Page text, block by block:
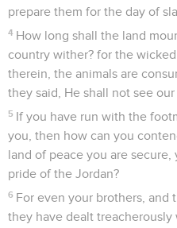
prepare them for the day of
4 How long shall the land
country wither? for the
therein, the animals are
they said, He shall not see our
5 If you have run with the
you, then how can you
land of peace you are
pride of the Jordan?
6 For even your brothers, and
they have dealt